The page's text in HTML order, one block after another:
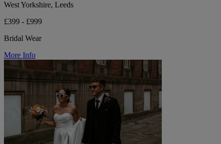
West Yorkshire, Leeds
£399 - £999
Bridal Wear
More Info